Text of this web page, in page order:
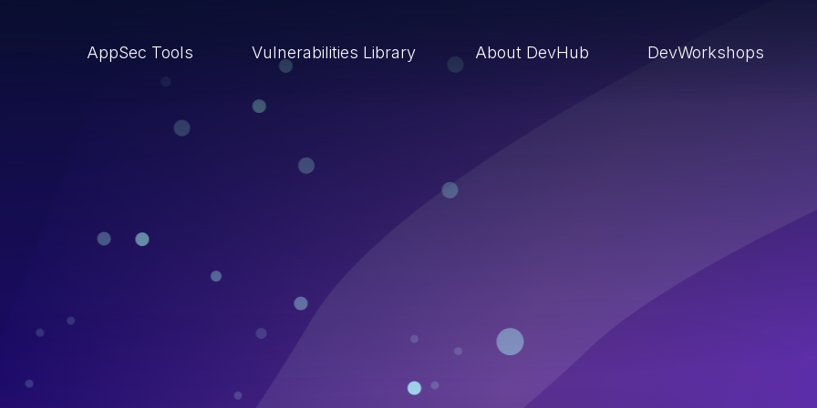
AppSec Tools Vulnerabilities Library About DevHub DevWorkshops